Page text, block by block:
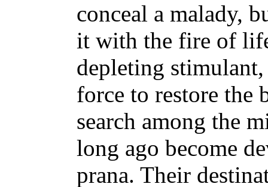
conceal a malady,
it with the fire of
depleting
force to restore the
search among the
long ago become
prana. Their